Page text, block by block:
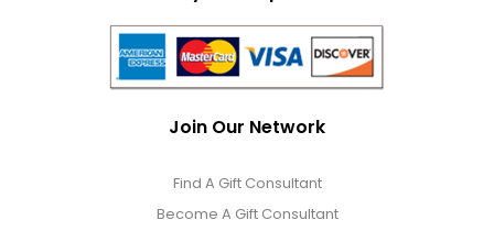
Join Our Network
Find A Gift Consultant
Become A Gift Consultant